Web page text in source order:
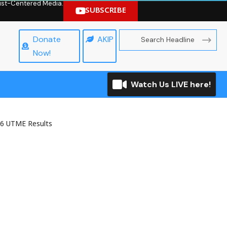
Centered Media.
SUBSCRIBE
Donate
Now!
AKIP
Watch Us LIVE here!
UTME Results